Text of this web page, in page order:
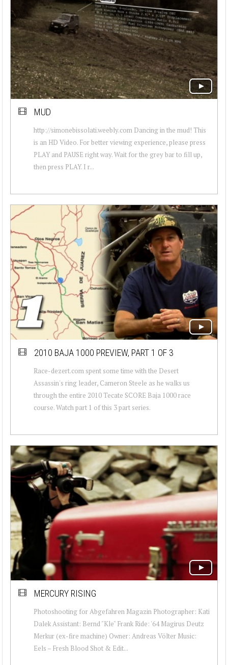
MUD
http://simonebissolati.weebly.com Dancing in the mud! This
is an HD Video. For better viewing experience, please press
PLAY and PAUSE right way. Wait for the grey bar to fill up,
then press PLAY. I r...
2010 BAJA 1000 PREVIEW, PART 1 OF 3
Race-dezert.com spent some time with the Desert
Assassin's ring leader, Cameron Steele as he walks us
through the entire 2010 Tecate SCORE Baja 1000 race
course. Watch part 1 of this 3 part series.
MERCURY RISING
Photoshooting for Abgefahren Magazin Photographer: Kati
Dalek Assistant: Bernd "Kle" Frank Ride: '64 Magirus Deutz
Merkur (ex-fire machine) Owner: Andreas Völter Music:
Eels – Fresh Blood Shot & Edit...